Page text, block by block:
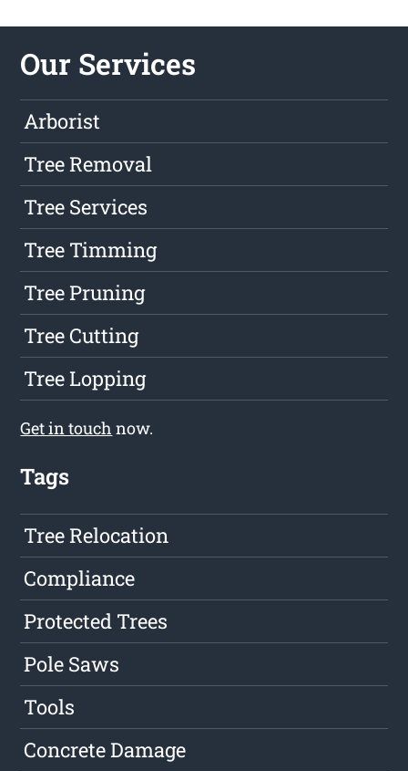
Our Services
Arborist
Tree Removal
Tree Services
Tree Timming
Tree Pruning
Tree Cutting
Tree Lopping
Get in touch now.
Tags
Tree Relocation
Compliance
Protected Trees
Pole Saws
Tools
Concrete Damage